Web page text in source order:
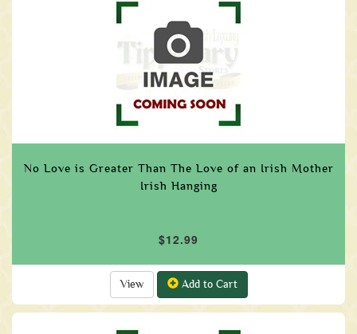
No Love is Greater Than The Love of an Irish Mother
Irish Hanging
$12.99
View Add to Cart